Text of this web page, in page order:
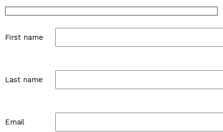
First name
Last name
Email